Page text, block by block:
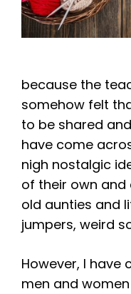
because the
somehow felt
to be shared
have come
nigh nostalgic
of their own
old aunties and
jumpers, weird
However, I have
men and